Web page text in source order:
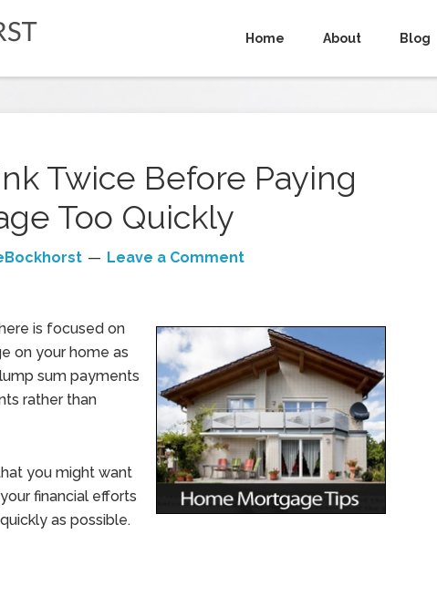
Home About Blog
Twice Before Paying
Too Quickly
Leave a Comment
is focused on
on your home as
sum payments
rather than
you might want
financial efforts
as possible.